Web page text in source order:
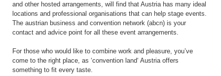
and other hosted arrangements, will find that Austria has many ideal
locations and professional organisations that can help stage events.
The austrian business and convention network (abcn) is your
contact and advice point for all these event arrangements.
For those who would like to combine work and pleasure, you’ve
come to the right place, as ‘convention land‘ Austria offers
something to fit every taste.